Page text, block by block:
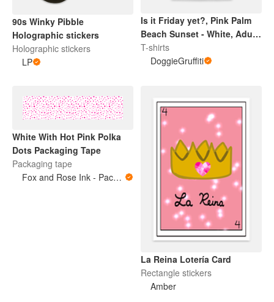
90s Winky Pibble
Holographic stickers
Holographic stickers
LP
Is it Friday yet?, Pink Palm
Beach Sunset - White, Adult
Tee
T-shirts
DoggieGruffiti
White With Hot Pink Polka
Dots Packaging Tape
Packaging tape
Fox and Rose Ink - Packing Tape
La Reina Lotería Card
Rectangle stickers
Amber